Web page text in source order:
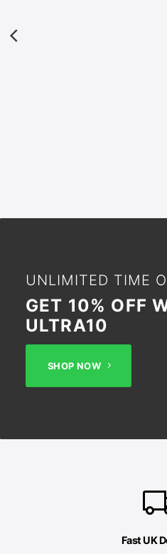
UNLIMITED TIME
GET 10% OFF
ULTRA10
SHOP NOW
Fast UK